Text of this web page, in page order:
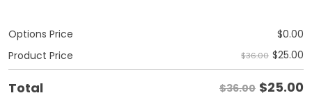
Options Price $0.00
Product Price
$36.00 $25.00
Total $36.00 $25.00